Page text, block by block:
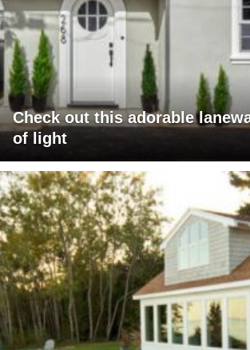
Check out this adorable
of light